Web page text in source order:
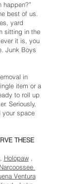
happen?”
best of us.
yard
sitting in the
it is, you
Junk Boys
in
item or a
to roll up
Seriously,
your space
THESE
Holopaw,
Narcoossee
Ventura